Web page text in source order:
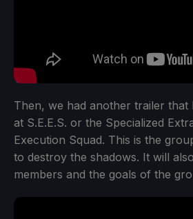
Then, we had another trailer that
at S.E.E.S. or the Specialized
Execution Squad. This is the
to destroy the shadows. It will
members and the goals of the